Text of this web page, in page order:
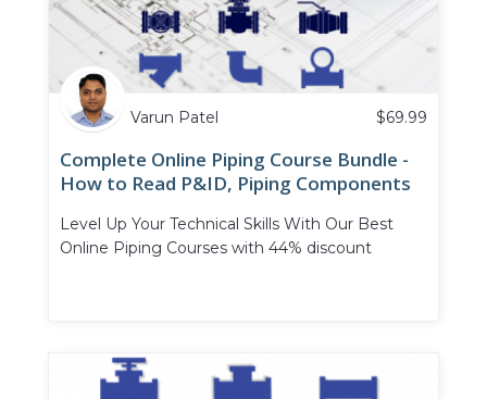
Varun Patel $69.99
Complete Online Piping Course Bundle -
How to Read P&ID, Piping Components
Level Up Your Technical Skills With Our Best
Online Piping Courses with 44% discount